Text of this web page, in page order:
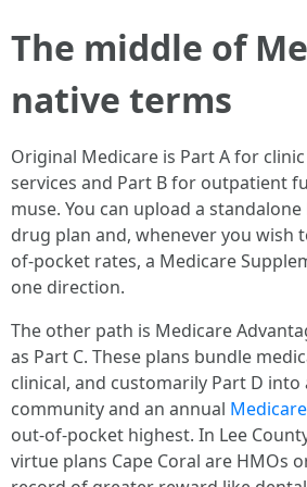
The middle of
native terms
Original Medicare is Part A for
services and Part B for outpatient
muse. You can upload a
drug plan and, whenever you wish
of-pocket rates, a Medicare
one direction.
The other path is Medicare
as Part C. These plans bundle
clinical, and customarily Part D into
community and an annual
out-of-pocket highest. In Lee
virtue plans Cape Coral are HMOs